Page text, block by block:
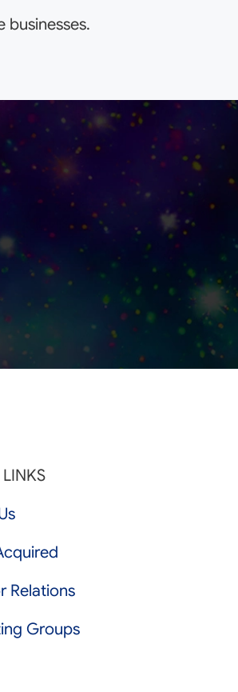
Relations
Groups